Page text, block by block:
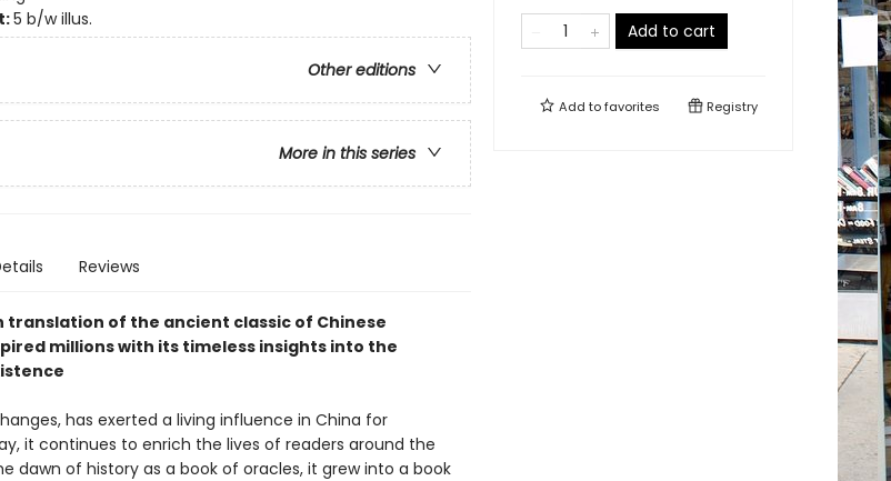
5 b/w illus.
Other editions
More in this series
Reviews
translation of the ancient classic of Chinese
millions with its timeless insights into the
has exerted a living influence in China for
it continues to enrich the lives of readers around the
dawn of history as a book of oracles, it grew into a book
Add to cart
Add tofavorites Registry